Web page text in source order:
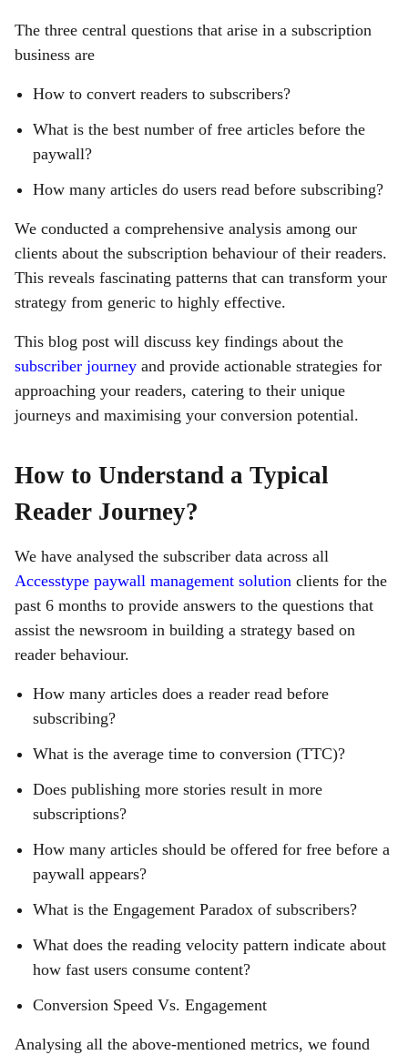
The three central questions that arise in a subscription
business are
How to convert readers to subscribers?
What is the best number of free articles before the
paywall?
How many articles do users read before subscribing?
We conducted a comprehensive analysis among our
clients about the subscription behaviour of their readers.
This reveals fascinating patterns that can transform your
strategy from generic to highly effective.
This blog post will discuss key findings about the
subscriber journey and provide actionable strategies for
approaching your readers, catering to their unique
journeys and maximising your conversion potential.
How to Understand a Typical
Reader Journey?
We have analysed the subscriber data across all
Accesstype paywall management solution clients for the
past 6 months to provide answers to the questions that
assist the newsroom in building a strategy based on
reader behaviour.
How many articles does a reader read before
subscribing?
What is the average time to conversion (TTC)?
Does publishing more stories result in more
subscriptions?
How many articles should be offered for free before a
paywall appears?
What is the Engagement Paradox of subscribers?
What does the reading velocity pattern indicate about
how fast users consume content?
Conversion Speed Vs. Engagement
Analysing all the above-mentioned metrics, we found